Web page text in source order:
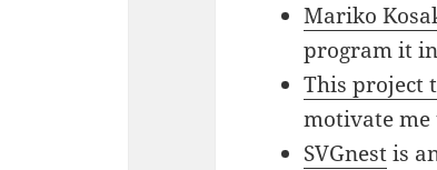
Mariko
program it
This project
motivate me
SVGnestis